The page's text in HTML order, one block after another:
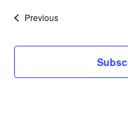
PreviousEvents